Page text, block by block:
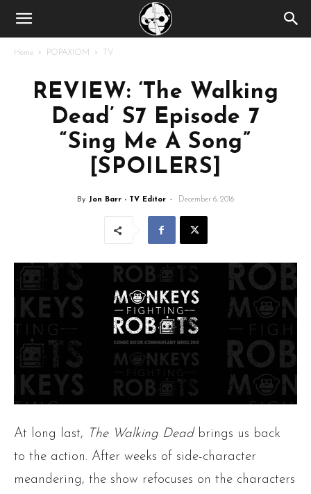
Home POPAXIOM TV
REVIEW: ‘The Walking
Dead’ S7 Episode 7
“Sing Me A Song”
[SPOILERS]
By Jon Barr - TV Editor - December 6, 2016
At long last, The Walking Dead brings us back
to the action. After weeks of side-character
meandering, the show refocuses on the characters